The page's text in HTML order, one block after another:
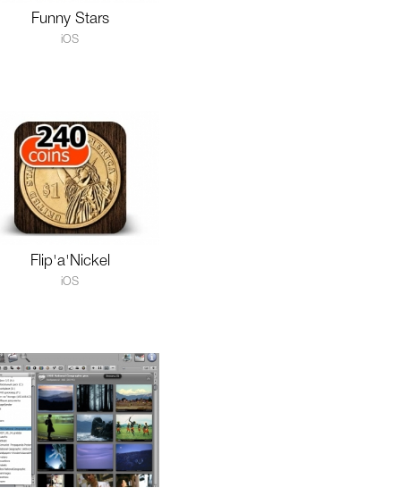
Funny Stars
iOS
Flip'a'Nickel
iOS